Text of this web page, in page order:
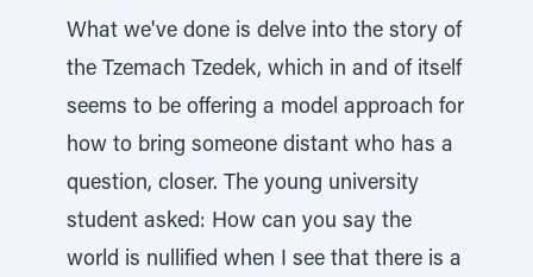
What we've done is delve into the story of
the Tzemach Tzedek, which in and of itself
seems to be offering a model approach for
how to bring someone distant who has a
question, closer. The young university
student asked: How can you say the
world is nullified when I see that there is a